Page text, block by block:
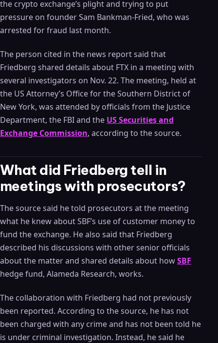
the crypto exchange’s plight and trying to put
pressure on founder Sam Bankman-Fried, who was
arrested for fraud last month.
The person cited in the news report said that
Friedberg shared details about FTX in a meeting with
several investigators on Nov. 22. The meeting, held at
the US Attorney’s Office for the Southern District of
New York, was attended by officials from the Justice
Department, the FBI and the US Securities and
Exchange Commission, according to the source.
What did Friedberg tell in
meetings with prosecutors?
The source said he told prosecutors at the meeting
what he knew about SBF’s use of customer money to
fund the exchange. He also said that Friedberg
described his discussions with other senior officials
about the matter and shared details about howSBF
hedge fund, Alameda Research, works.
The collaboration with Friedberg had not previously
been reported. According to the source, he has not
been charged with any crime and has not been told he
is under criminal investigation. Instead, he said he